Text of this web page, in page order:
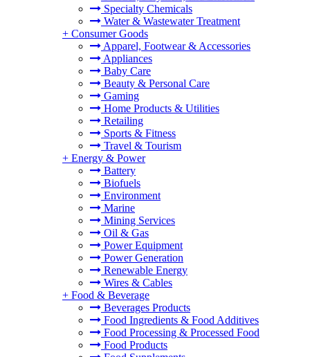
Specialty Chemicals
Water & Wastewater Treatment
+ Consumer Goods
Apparel, Footwear & Accessories
Appliances
Baby Care
Beauty & Personal Care
Gaming
Home Products & Utilities
Retailing
Sports & Fitness
Travel & Tourism
+ Energy & Power
Battery
Biofuels
Environment
Marine
Mining Services
Oil & Gas
Power Equipment
Power Generation
Renewable Energy
Wires & Cables
+ Food & Beverage
Beverages Products
Food Ingredients & Food Additives
Food Processing & Processed Food
Food Products